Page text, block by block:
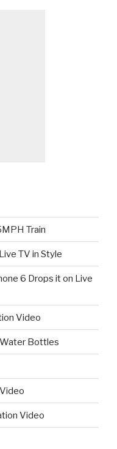
Train
TV in Style
6 Drops it on Live
Video
Bottles
Video